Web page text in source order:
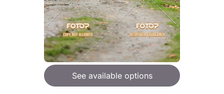
See available options